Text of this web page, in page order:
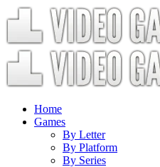
Home
Games
By Letter
By Platform
By Series